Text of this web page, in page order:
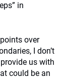
in
over
I don’t
us with
could be an